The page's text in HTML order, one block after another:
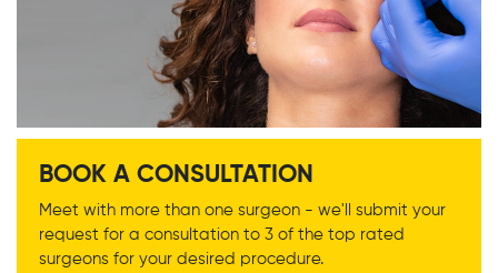
BOOK A CONSULTATION
Meet with more than one surgeon - we'll submit your
request for a consultation to 3 of the top rated
surgeons for your desired procedure.